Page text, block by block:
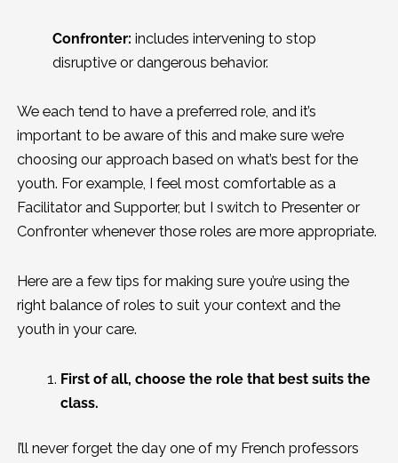
Confronter: includes intervening to stop
disruptive or dangerous behavior.
We each tend to have a preferred role, and it’s
important to be aware of this and make sure we’re
choosing our approach based on what’s best for the
youth. For example, I feel most comfortable as a
Facilitator and Supporter, but I switch to Presenter or
Confronter whenever those roles are more appropriate.
Here are a few tips for making sure you’re using the
right balance of roles to suit your context and the
youth in your care.
First of all, choose the role that best suits the
class.
I’ll never forget the day one of my French professors